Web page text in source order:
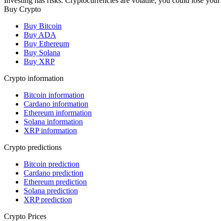
Buy Crypto
Buy Bitcoin
Buy ADA
Buy Ethereum
Buy Solana
Buy XRP
Crypto information
Bitcoin information
Cardano information
Ethereum information
Solana information
XRP information
Crypto predictions
Bitcoin prediction
Cardano prediction
Ethereum prediction
Solana prediction
XRP prediction
Crypto Prices